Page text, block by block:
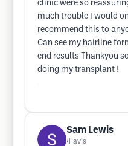
clinic were so
much trouble I would
recommend this to
Can see my hairline
end results Thankyou
doing my transplant !
Sam Lewis
4 avis